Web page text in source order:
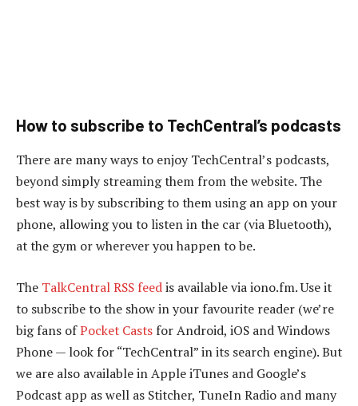
How to subscribe to TechCentral’s podcasts
There are many ways to enjoy TechCentral’s podcasts,
beyond simply streaming them from the website. The
best way is by subscribing to them using an app on your
phone, allowing you to listen in the car (via Bluetooth),
at the gym or wherever you happen to be.
The TalkCentral RSS feedis available via iono.fm. Use it
to subscribe to the show in your favourite reader (we’re
big fans ofPocket Casts for Android, iOS and Windows
Phone — look for “TechCentral” in its search engine). But
we are also available in Apple iTunes and Google’s
Podcast app as well as Stitcher, TuneIn Radio and many